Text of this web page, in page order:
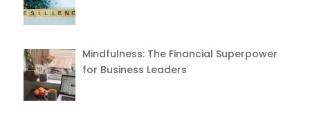
Mindfulness: The Financial Superpower
for Business Leaders